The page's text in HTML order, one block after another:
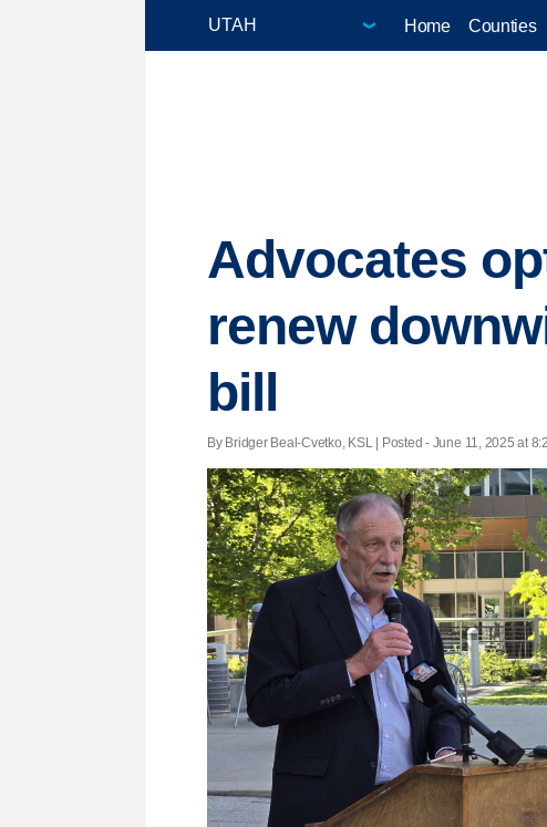
Home Counties
Advocates
renew
bill
By Bridger Beal-Cvetko, KSL | Posted - June 11, 2025 at